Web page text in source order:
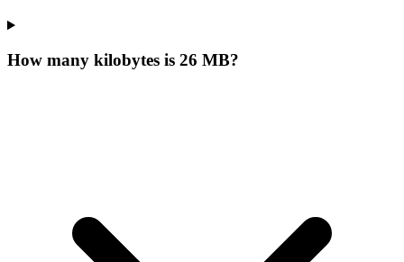
How many kilobytes is 26 MB?